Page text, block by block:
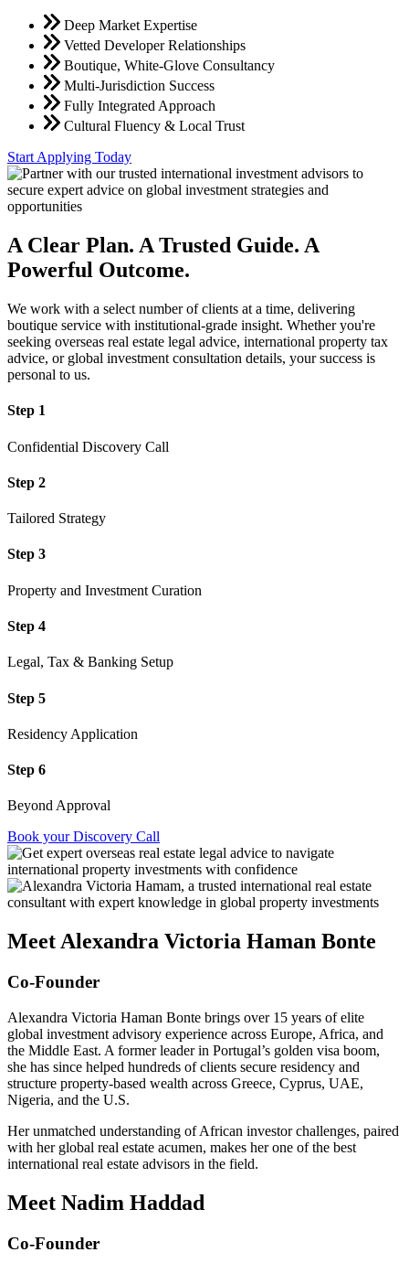
Deep Market Expertise
Vetted Developer Relationships
Boutique, White-Glove Consultancy
Multi-Jurisdiction Success
Fully Integrated Approach
Cultural Fluency & Local Trust
Start Applying Today
A Clear Plan. A Trusted Guide. A
Powerful Outcome.
We work with a select number of clients at a time, delivering
boutique service with institutional-grade insight. Whether you're
seeking overseas real estate legal advice, international property tax
advice, or global investment consultation details, your success is
personal to us.
Step 1
Confidential Discovery Call
Step 2
Tailored Strategy
Step 3
Property and Investment Curation
Step 4
Legal, Tax & Banking Setup
Step 5
Residency Application
Step 6
Beyond Approval
Book your Discovery Call
Meet Alexandra Victoria Haman Bonte
Co-Founder
Alexandra Victoria Haman Bonte brings over 15 years of elite
global investment advisory experience across Europe, Africa, and
the Middle East. A former leader in Portugal’s golden visa boom,
she has since helped hundreds of clients secure residency and
structure property-based wealth across Greece, Cyprus, UAE,
Nigeria, and the U.S.
Her unmatched understanding of African investor challenges, paired
with her global real estate acumen, makes her one of the best
international real estate advisors in the field.
Meet Nadim Haddad
Co-Founder